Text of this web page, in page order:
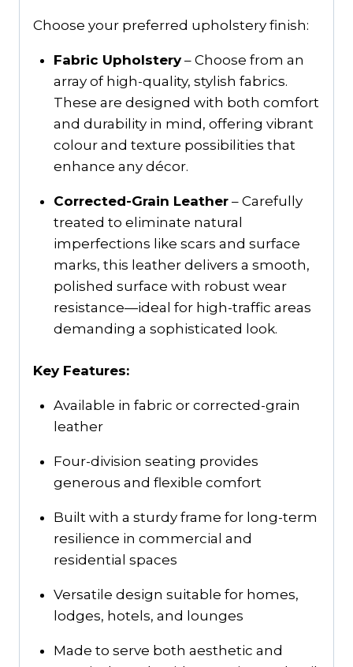
Choose your preferred upholstery finish:
Fabric Upholstery– Choose from an
array of high-quality, stylish fabrics.
These are designed with both comfort
and durability in mind, offering vibrant
colour and texture possibilities that
enhance any décor.
Corrected-Grain Leather– Carefully
treated to eliminate natural
imperfections like scars and surface
marks, this leather delivers a smooth,
polished surface with robust wear
resistance—ideal for high-traffic areas
demanding a sophisticated look.
Key Features:
Available in fabric or corrected-grain
leather
Four-division seating provides
generous and flexible comfort
Built with a sturdy frame for long-term
resilience in commercial and
residential spaces
Versatile design suitable for homes,
lodges, hotels, and lounges
Made to serve both aesthetic and